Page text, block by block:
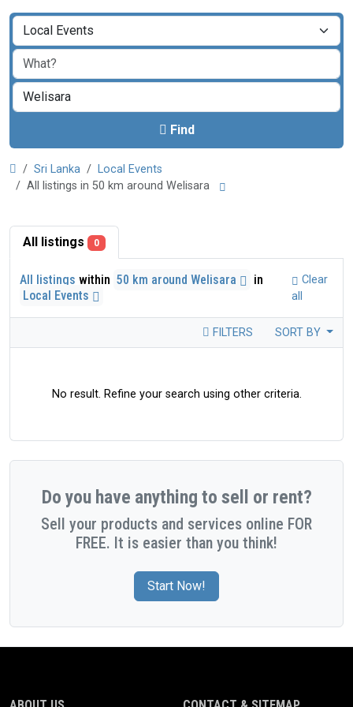
Find
Sri Lanka
Local Events
All listings in 50 km around Welisara
All listings 0
All listings within 50 km around Welisara
in
Local Events
Clear
all
FILTERS SORT BY
No result. Refine your search using other criteria.
Do you have anything to sell or rent?
Sell your products and services online FOR
FREE. It is easier than you think!
Start Now!